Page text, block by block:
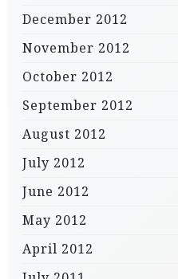
December 2012
November 2012
October 2012
September 2012
August 2012
July 2012
June 2012
May 2012
April 2012